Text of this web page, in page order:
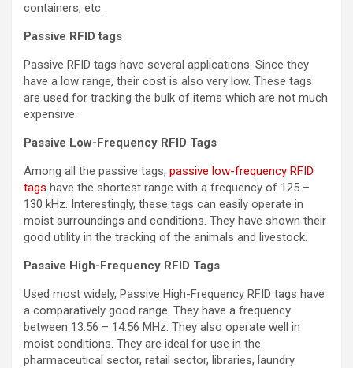
containers, etc.
Passive RFID tags
Passive RFID tags have several applications. Since they
have a low range, their cost is also very low. These tags
are used for tracking the bulk of items which are not much
expensive.
Passive Low-Frequency RFID Tags
Among all the passive tags, passive low-frequency RFID
tags have the shortest range with a frequency of 125 –
130 kHz. Interestingly, these tags can easily operate in
moist surroundings and conditions. They have shown their
good utility in the tracking of the animals and livestock.
Passive High-Frequency RFID Tags
Used most widely, Passive High-Frequency RFID tags have
a comparatively good range. They have a frequency
between 13.56 – 14.56 MHz. They also operate well in
moist conditions. They are ideal for use in the
pharmaceutical sector, retail sector, libraries, laundry